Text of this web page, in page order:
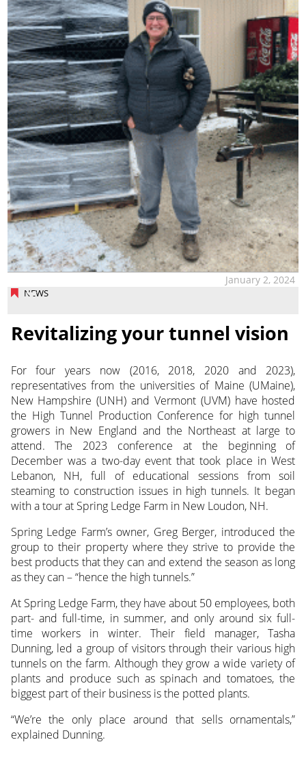
NEWS
January 2, 2024
Revitalizing your tunnel vision
For four years now (2016, 2018, 2020 and 2023),
representatives from the universities of Maine (UMaine),
New Hampshire (UNH) and Vermont (UVM) have hosted
the High Tunnel Production Conference for high tunnel
growers in New England and the Northeast at large to
attend. The 2023 conference at the beginning of
December was a two-day event that took place in West
Lebanon, NH, full of educational sessions from soil
steaming to construction issues in high tunnels. It began
with a tour at Spring Ledge Farm in New Loudon, NH.
Spring Ledge Farm’s owner, Greg Berger, introduced the
group to their property where they strive to provide the
best products that they can and extend the season as long
as they can – “hence the high tunnels.”
At Spring Ledge Farm, they have about 50 employees, both
part- and full-time, in summer, and only around six full-
time workers in winter. Their field manager, Tasha
Dunning, led a group of visitors through their various high
tunnels on the farm. Although they grow a wide variety of
plants and produce such as spinach and tomatoes, the
biggest part of their business is the potted plants.
“We’re the only place around that sells ornamentals,”
explained Dunning.